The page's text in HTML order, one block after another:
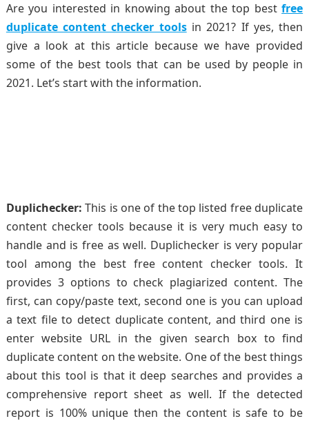
Are you interested in knowing about the top bestfree
duplicate content checker toolsin 2021? If yes, then
give a look at this article because we have provided
some of the best tools that can be used by people in
2021. Let’s start with the information.
Duplichecker: This is one of the top listed free duplicate
content checker tools because it is very much easy to
handle and is free as well. Duplichecker is very popular
tool among the best free content checker tools. It
provides 3 options to check plagiarized content. The
first, can copy/paste text, second one is you can upload
a text file to detect duplicate content, and third one is
enter website URL in the given search box to find
duplicate content on the website. One of the best things
about this tool is that it deep searches and provides a
comprehensive report sheet as well. If the detected
report is 100% unique then the content is safe to be